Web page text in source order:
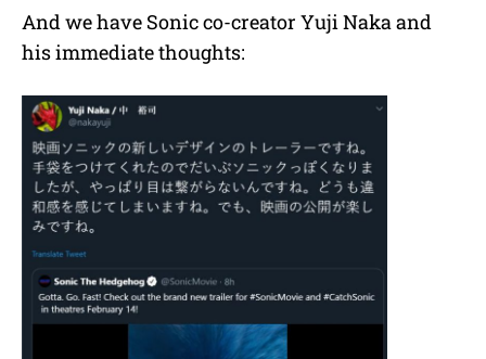
And we have Sonic co-creator Yuji Naka and
his immediate thoughts: